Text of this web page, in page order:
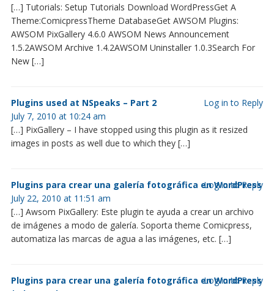
[…] Tutorials: Setup Tutorials Download WordPressGet A
Theme:ComicpressTheme DatabaseGet AWSOM Plugins:
AWSOM PixGallery 4.6.0 AWSOM News Announcement
1.5.2AWSOM Archive 1.4.2AWSOM Uninstaller 1.0.3Search For
New […]
Plugins used at NSpeaks – Part 2
July 7, 2010 at 10:24 am
[…] PixGallery – I have stopped using this plugin as it resized
images in posts as well due to which they […]
Log in to Reply
Plugins para crear una galería fotográfica en WordPress
July 22, 2010 at 11:51 am
[…] Awsom PixGallery: Este plugin te ayuda a crear un archivo
de imágenes a modo de galería. Soporta theme Comicpress,
automatiza las marcas de agua a las imágenes, etc. […]
Log in to Reply
Plugins para crear una galería fotográfica en WordPress
Log in to Reply